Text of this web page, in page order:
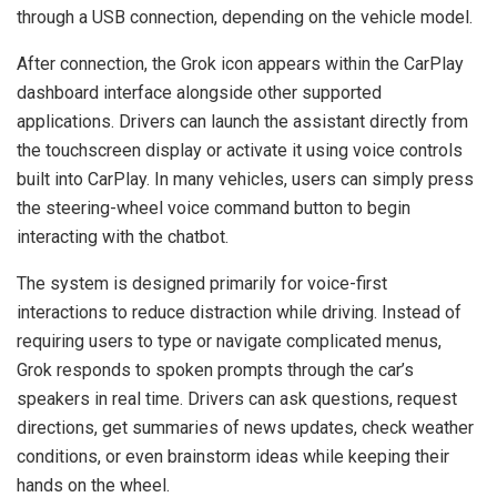
through a USB connection, depending on the vehicle model.
After connection, the Grok icon appears within the CarPlay
dashboard interface alongside other supported
applications. Drivers can launch the assistant directly from
the touchscreen display or activate it using voice controls
built into CarPlay. In many vehicles, users can simply press
the steering-wheel voice command button to begin
interacting with the chatbot.
The system is designed primarily for voice-first
interactions to reduce distraction while driving. Instead of
requiring users to type or navigate complicated menus,
Grok responds to spoken prompts through the car’s
speakers in real time. Drivers can ask questions, request
directions, get summaries of news updates, check weather
conditions, or even brainstorm ideas while keeping their
hands on the wheel.